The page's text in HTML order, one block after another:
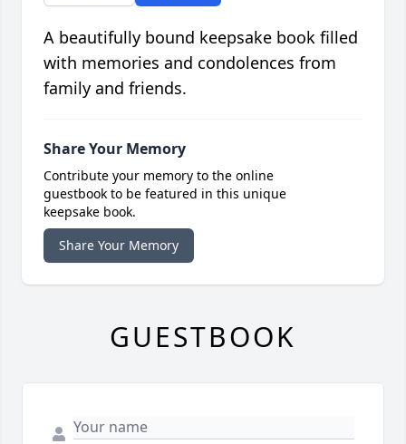
A beautifully bound keepsake book filled
with memories and condolences from
family and friends.
Share Your Memory
Contribute your memory to the online
guestbook to be featured in this unique
keepsake book.
Share Your Memory
GUESTBOOK